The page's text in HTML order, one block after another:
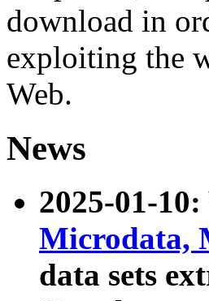
download in
exploiting the
Web.
News
2025-01-
Microdata,
data sets